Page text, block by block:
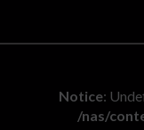
Notice:
/nas/